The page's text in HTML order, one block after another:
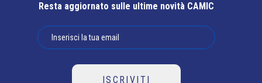
Resta aggiornato sulle ultime novità CAMIC
ISCRIVITI